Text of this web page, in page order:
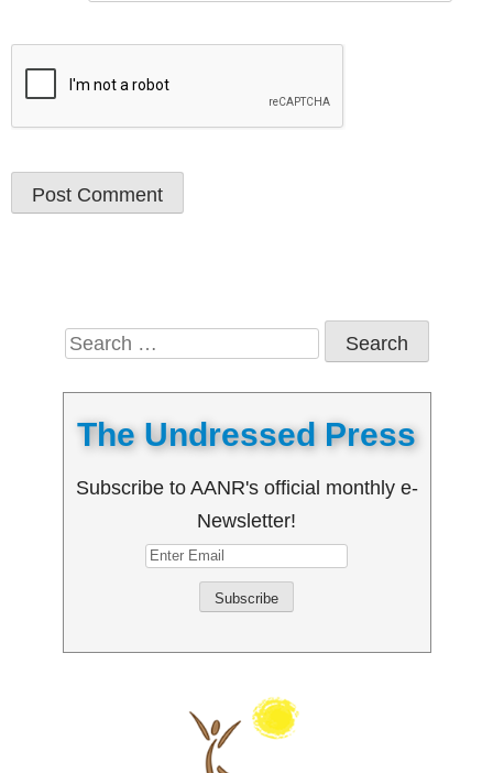
Search
for:
The Undressed Press
Subscribe to AANR's official monthly e-
Newsletter!